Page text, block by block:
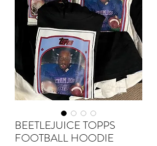
BEETLEJUICE TOPPS
FOOTBALL HOODIE